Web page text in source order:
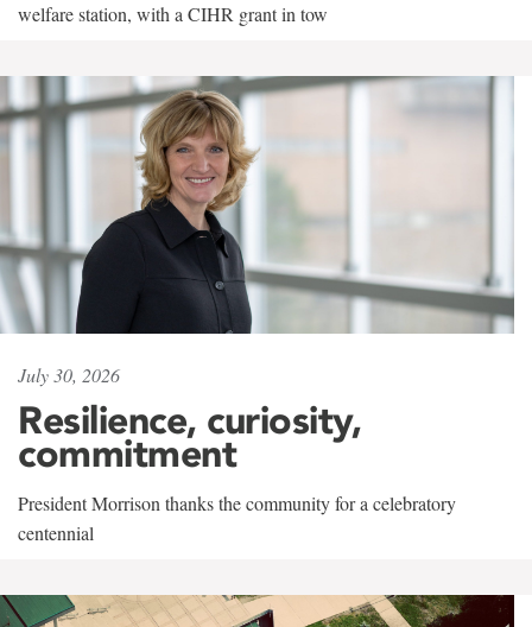
welfare station, with a CIHR grant in tow
July 30, 2026
Resilience, curiosity,
commitment
President Morrison thanks the community for a celebratory
centennial